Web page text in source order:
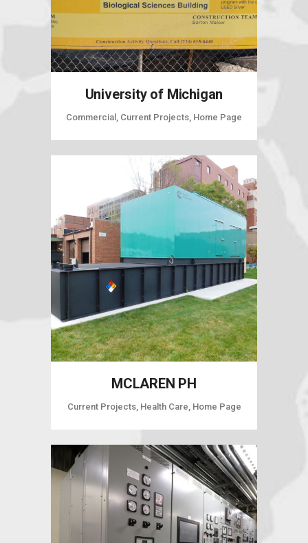
University of Michigan
Commercial, Current Projects, Home Page
MCLAREN PH
Current Projects, Health Care, Home Page